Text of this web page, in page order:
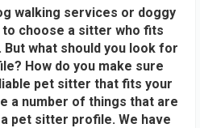
walking services or doggy
choose a sitter who fits
what should you look for
How do you make sure
pet sitter that fits your
a number of things that are
pet sitter profile. We have